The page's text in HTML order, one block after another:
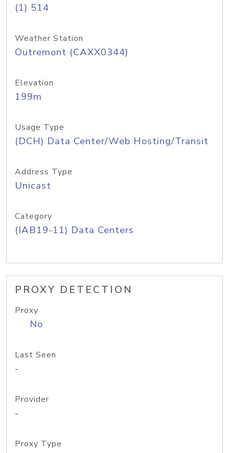
(1) 514
Weather Station
Outremont (CAXX0344)
Elevation
199m
Usage Type
(DCH) Data Center/Web Hosting/Transit
Address Type
Unicast
Category
(IAB19-11) Data Centers
PROXY DETECTION
Proxy
No
Last Seen
-
Provider
-
Proxy Type